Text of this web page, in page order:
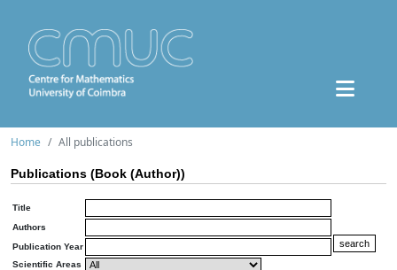
Home All publications
Publications (Book (Author))
Title
Authors
Publication Year
Scientific Areas